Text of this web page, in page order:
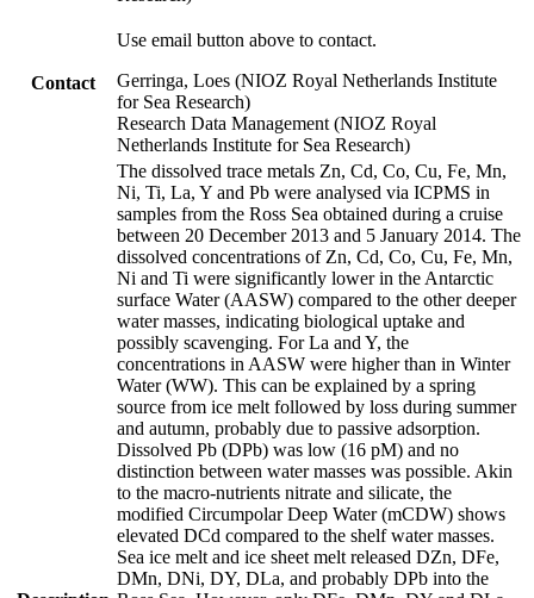
Contact
Use email button above to contact.
Gerringa, Loes (NIOZ Royal Netherlands Institute
for Sea Research)
Research Data Management (NIOZ Royal
Netherlands Institute for Sea Research)
The dissolved trace metals Zn, Cd, Co, Cu, Fe, Mn,
Ni, Ti, La, Y and Pb were analysed via ICPMS in
samples from the Ross Sea obtained during a cruise
between 20 December 2013 and 5 January 2014. The
dissolved concentrations of Zn, Cd, Co, Cu, Fe, Mn,
Ni and Ti were significantly lower in the Antarctic
surface Water (AASW) compared to the other deeper
water masses, indicating biological uptake and
possibly scavenging. For La and Y, the
concentrations in AASW were higher than in Winter
Water (WW). This can be explained by a spring
source from ice melt followed by loss during summer
and autumn, probably due to passive adsorption.
Dissolved Pb (DPb) was low (16 pM) and no
distinction between water masses was possible. Akin
to the macro-nutrients nitrate and silicate, the
modified Circumpolar Deep Water (mCDW) shows
elevated DCd compared to the shelf water masses.
Sea ice melt and ice sheet melt released DZn, DFe,
DMn, DNi, DY, DLa, and probably DPb into the